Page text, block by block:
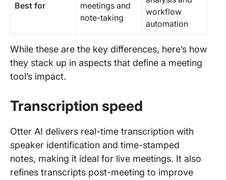
Best for
meetings and
note-taking
workflow
automation
While these are the key differences, here’s how
they stack up in aspects that define a meeting
tool’s impact.
Transcription speed
Otter AI delivers real-time transcription with
speaker identification and time-stamped
notes, making it ideal for live meetings. It also
refines transcripts post-meeting to improve